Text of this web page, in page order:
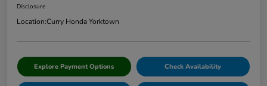
Disclosure
Location:Curry Honda Yorktown
Explore Payment Options Check Availability